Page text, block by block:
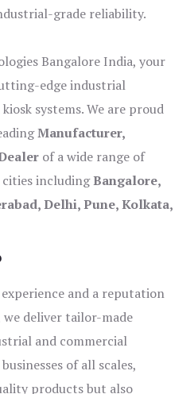
grade reliability.
Bangalore India, your
edge industrial
systems. We are proud
Manufacturer,
of a wide range of
cities includingBangalore,
Delhi, Pune, Kolkata,
and a reputation
deliver tailor-made
and commercial
of all scales,
products but also